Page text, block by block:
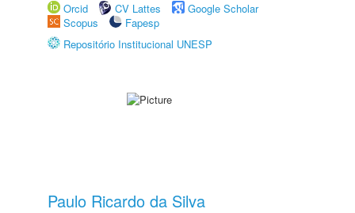
Orcid
CV Lattes
Google Scholar
Scopus
Fapesp
Repositório Institucional UNESP
Paulo Ricardo da Silva